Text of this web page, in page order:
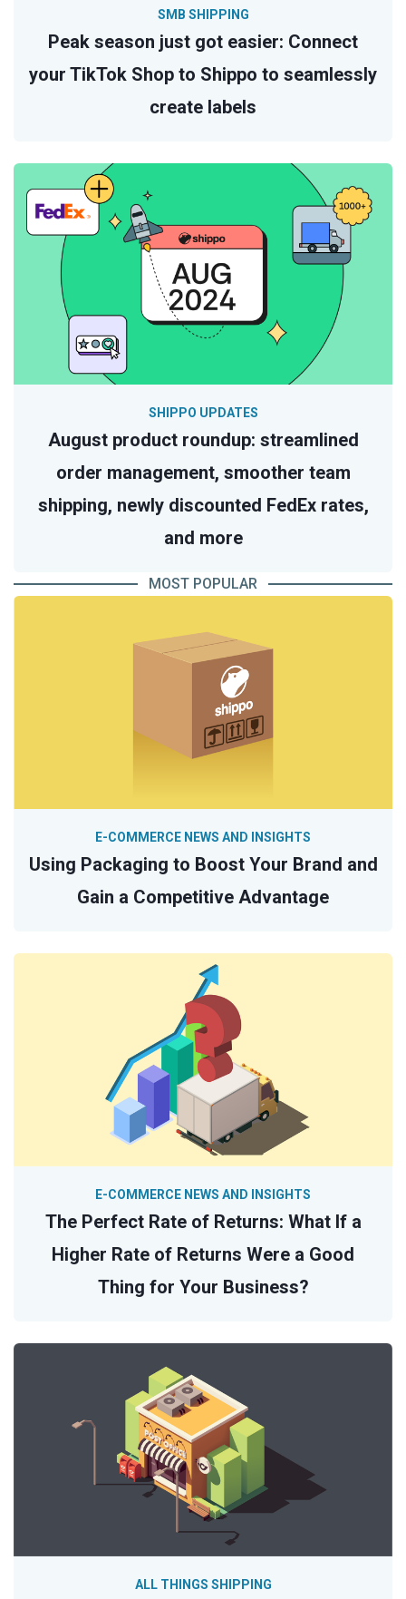
Peak season just got easier: Connect
your TikTok Shop to Shippo to seamlessly
create labels
SMB SHIPPING
August product roundup: streamlined
order management, smoother team
shipping, newly discounted FedEx rates,
and more
SHIPPO UPDATES
MOST POPULAR
Using Packaging to Boost Your Brand and
Gain a Competitive Advantage
E-COMMERCE NEWS AND INSIGHTS
The Perfect Rate of Returns: What If a
Higher Rate of Returns Were a Good
Thing for Your Business?
E-COMMERCE NEWS AND INSIGHTS
ALL THINGS SHIPPING